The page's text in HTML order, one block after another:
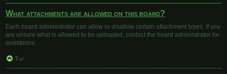
What attachments are allowed on this board?
Each board administrator can allow or disallow certain attachment types. If you
are unsure what is allowed to be uploaded, contact the board administrator for
assistance.
Top